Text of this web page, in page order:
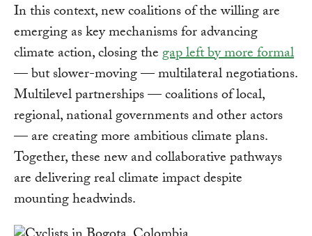
In this context, new coalitions of the willing are
emerging as key mechanisms for advancing
climate action, closing thegap left by more formal
— but slower-moving — multilateral negotiations.
Multilevel partnerships — coalitions of local,
regional, national governments and other actors
— are creating more ambitious climate plans.
Together, these new and collaborative pathways
are delivering real climate impact despite
mounting headwinds.